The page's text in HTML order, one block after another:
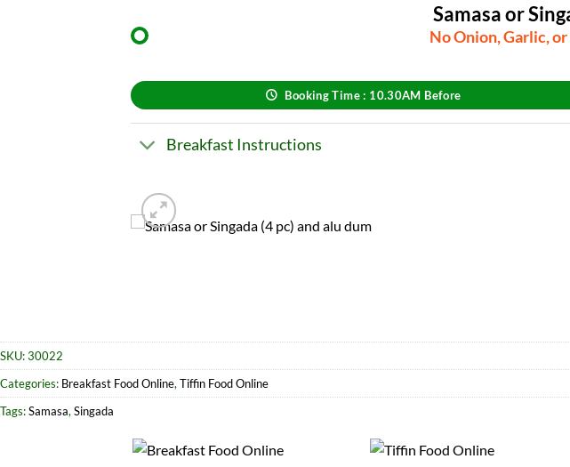
Samasa or
No Onion, Garlic,
Booking Time : 10.30AM Before
Breakfast Instructions
SKU:30022
Categories: Breakfast Food Online,Tiffin Food Online
Tags:Samasa,Singada